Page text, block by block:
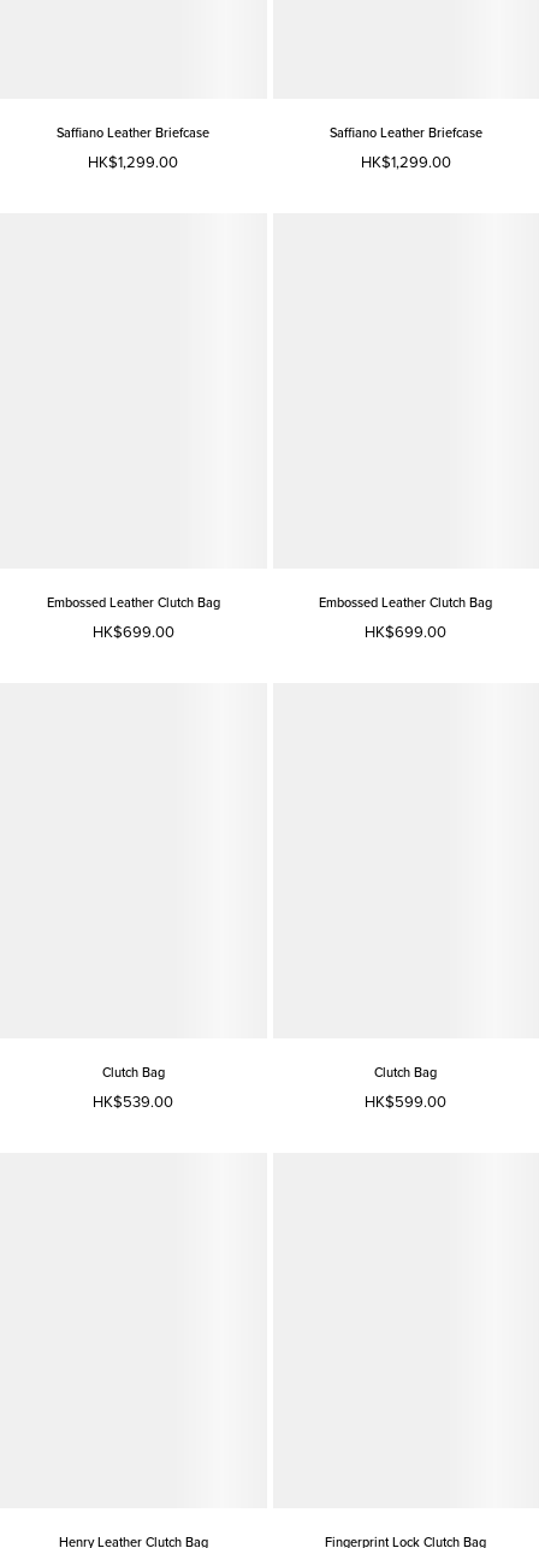
Saffiano Leather Briefcase
HK$1,299.00
Saffiano Leather Briefcase
HK$1,299.00
Embossed Leather Clutch Bag
HK$699.00
Embossed Leather Clutch Bag
HK$699.00
Clutch Bag
HK$539.00
Clutch Bag
HK$599.00
Henry Leather Clutch Bag Fingerprint Lock Clutch Bag